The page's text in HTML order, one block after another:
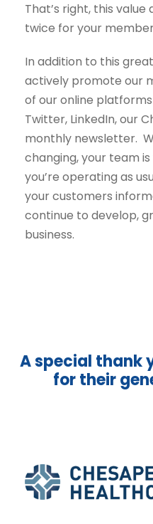
That’s right, this
twice for your
In addition to this
actively promote our
of our online
Twitter, LinkedIn, our
monthly newsletter.
changing, your team
you’re operating as
your customers
continue to develop,
business.
A special thank
for their